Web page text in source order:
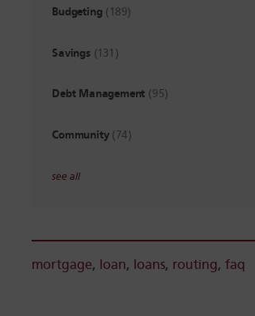
Budgeting (189)
Savings (131)
Debt Management (95)
Community (74)
see all
mortgage, loan, loans, routing,faq